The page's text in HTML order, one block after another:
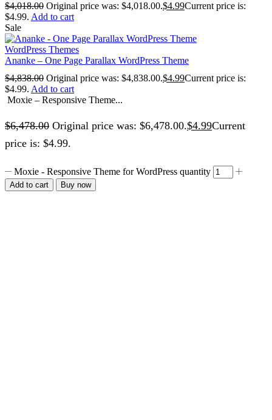
$4,018.00 Original price was: $4,018.00.$4.99Current price is:
$4.99. Add to cart
Sale
WordPress Themes
Ananke – One Page Parallax WordPress Theme
$4,838.00 Original price was: $4,838.00.$4.99Current price is:
$4.99. Add to cart
Moxie – Responsive Theme...
$6,478.00 Original price was: $6,478.00.$4.99Current
price is: $4.99.
Moxie - Responsive Theme for WordPress quantity
Add to cart Buy now